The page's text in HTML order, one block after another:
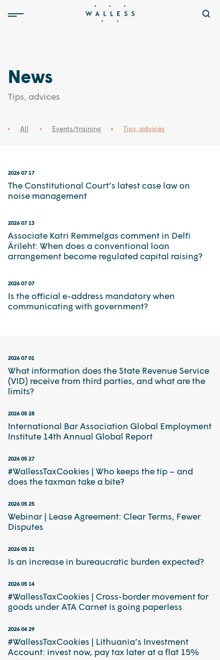
News
Tips, advices
All Events/training Tips, advices
2026 07 17
The Constitutional Court’s latest case law on
noise management
2026 07 13
Associate Katri Remmelgas comment in Delfi
Ärileht: When does a conventional loan
arrangement become regulated capital raising?
2026 07 07
Is the official e-address mandatory when
communicating with government?
2026 07 01
What information does the State Revenue Service
(VID) receive from third parties, and what are the
limits?
2026 05 28
International Bar Association Global Employment
Institute 14th Annual Global Report
2026 05 27
#WallessTaxCookies | Who keeps the tip – and
does the taxman take a bite?
2026 05 25
Webinar | Lease Agreement: Clear Terms, Fewer
Disputes
2026 05 21
Is an increase in bureaucratic burden expected?
2026 05 14
#WallessTaxCookies | Cross-border movement for
goods under ATA Carnet is going paperless
2026 04 29
#WallessTaxCookies | Lithuania’s Investment
Account: invest now, pay tax later at a flat 15%